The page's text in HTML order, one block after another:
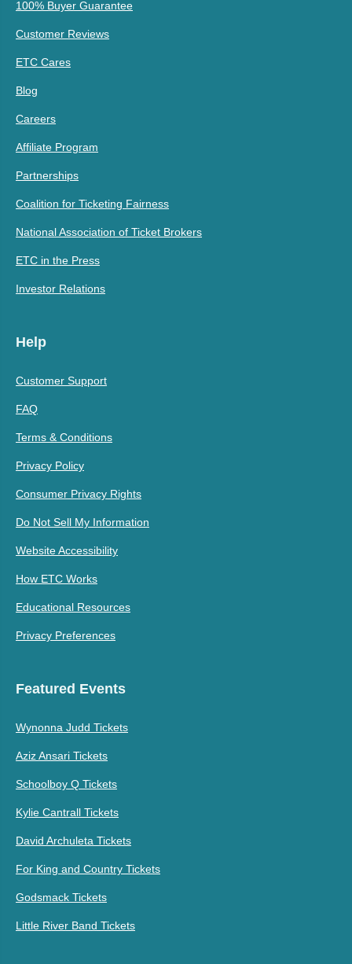
100% Buyer Guarantee
Customer Reviews
ETC Cares
Blog
Careers
Affiliate Program
Partnerships
Coalition for Ticketing Fairness
National Association of Ticket Brokers
ETC in the Press
Investor Relations
Help
Customer Support
FAQ
Terms & Conditions
Privacy Policy
Consumer Privacy Rights
Do Not Sell My Information
Website Accessibility
How ETC Works
Educational Resources
Privacy Preferences
Featured Events
Wynonna Judd Tickets
Aziz Ansari Tickets
Schoolboy Q Tickets
Kylie Cantrall Tickets
David Archuleta Tickets
For King and Country Tickets
Godsmack Tickets
Little River Band Tickets